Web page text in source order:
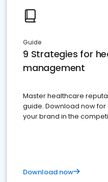
Guide
9 Strategies for
management
Master healthcare
guide. Download now
your brand in the
Download now